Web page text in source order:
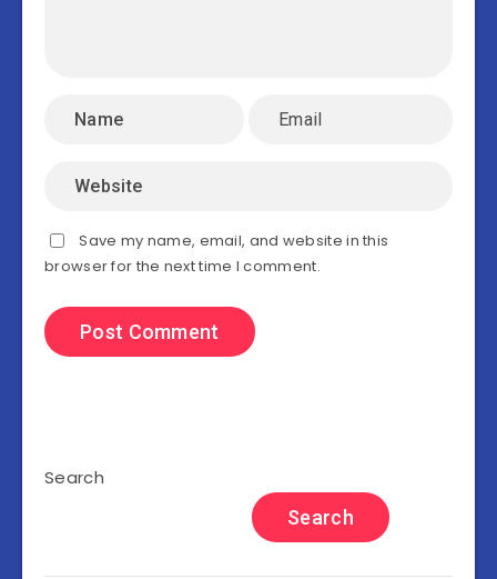
Save my name, email, and website in this
browser for the next time I comment.
Search
Search